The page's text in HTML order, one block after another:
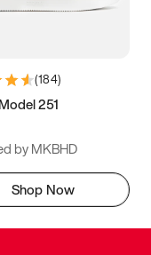
(184)
251
by MKBHD
Shop Now